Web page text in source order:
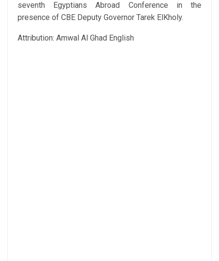
seventh Egyptians Abroad Conference in the
presence of CBE Deputy Governor Tarek ElKholy.
Attribution: Amwal Al Ghad English